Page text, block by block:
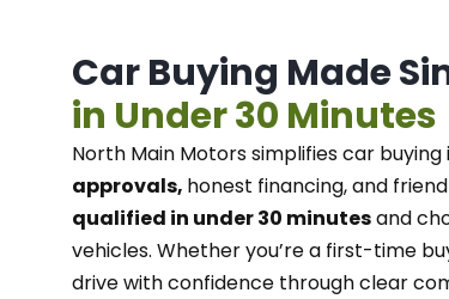
Car Buying Made
in Under 30 Minutes
North Main Motorssimplifies car buying
approvals, honest financing, and
qualified in under 30 minutesand
vehicles. Whether you’re a first-time
drive with confidence throughclear